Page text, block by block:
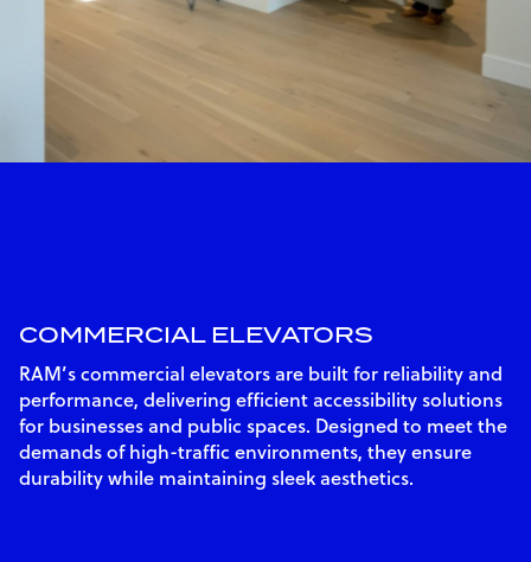
COMMERCIAL ELEVATORS
RAM’s commercial elevators are built for reliability and
performance, delivering efficient accessibility solutions
for businesses and public spaces. Designed to meet the
demands of high-traffic environments, they ensure
durability while maintaining sleek aesthetics.